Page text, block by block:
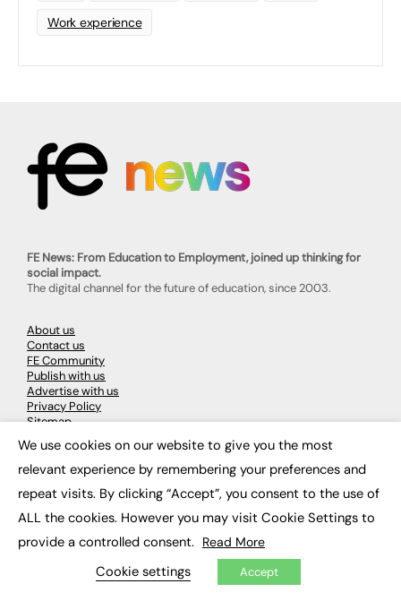
Work experience
FE News: From Education to Employment, joined up thinking for
social impact.
The digital channel for the future of education, since 2003.
About us
Contact us
FE Community
Publish with us
Advertise with us
Privacy Policy
Sitemap
LATEST NEWS
Education
EdTech
Employability
Work & Leadership
Skills & Apprenticeships
Social Impact
We use cookies on our website to give you the most
relevant experience by remembering your preferences and
repeat visits. By clicking “Accept”, you consent to the use of
ALL the cookies. However you may visit Cookie Settings to
provide a controlled consent. Read More
Cookie settings Accept